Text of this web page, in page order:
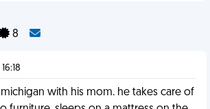
8
with his mom. he takes care of